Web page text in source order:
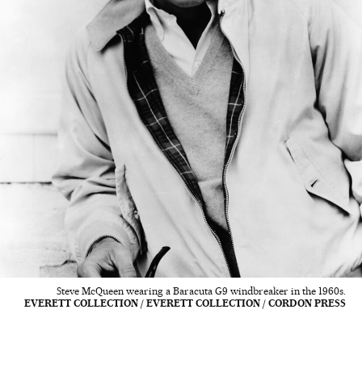
Steve McQueen wearing a Baracuta G9 windbreaker in the 1960s.
EVERETT COLLECTION / EVERETT COLLECTION / CORDON PRESS